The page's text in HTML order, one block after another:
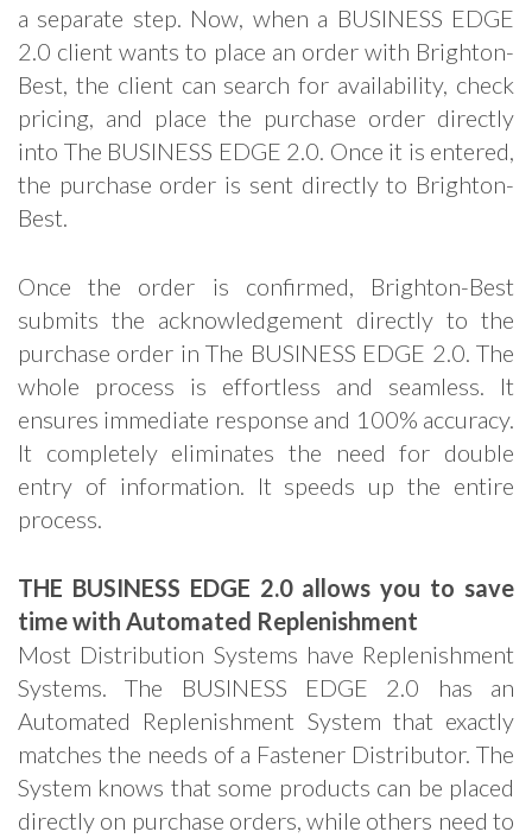
a separate step. Now, when a BUSINESS EDGE
2.0 client wants to place an order with Brighton-
Best, the client can search for availability, check
pricing, and place the purchase order directly
into The BUSINESS EDGE 2.0. Once it is entered,
the purchase order is sent directly to Brighton-
Best.
Once the order is confirmed, Brighton-Best
submits the acknowledgement directly to the
purchase order in The BUSINESS EDGE 2.0. The
whole process is effortless and seamless. It
ensures immediate response and 100% accuracy.
It completely eliminates the need for double
entry of information. It speeds up the entire
process.
THE BUSINESS EDGE 2.0 allows you to save
time with Automated Replenishment
Most Distribution Systems have Replenishment
Systems. The BUSINESS EDGE 2.0 has an
Automated Replenishment System that exactly
matches the needs of a Fastener Distributor. The
System knows that some products can be placed
directly on purchase orders, while others need to